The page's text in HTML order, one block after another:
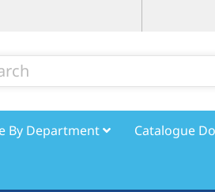
By Department Catalogue